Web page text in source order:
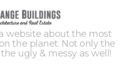
website about the most
the planet. Not only the
ugly & messy as well!